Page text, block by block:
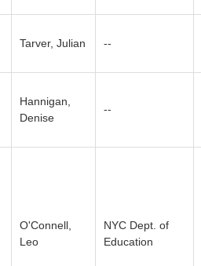
Tarver, Julian --
Hannigan,
Denise
--
O'Connell,
Leo
NYC Dept. of
Education